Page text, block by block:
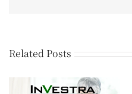
Related Posts